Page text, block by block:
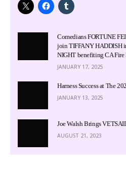
Comedians FORTUNE
join TIFFANY HADDISH
NIGHT benefiting CA Fire
JANUARY 17, 2025
Harness Success at The
JANUARY 13, 2025
Joe Walsh Brings
AUGUST 21, 2023